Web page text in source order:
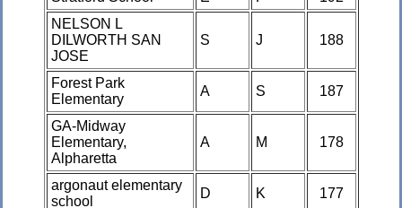
NELSON L
DILWORTH SAN
JOSE
S J 188
Forest Park
Elementary
A S 187
GA-Midway
Elementary,
Alpharetta
A M 178
argonaut elementary
school
D K 177